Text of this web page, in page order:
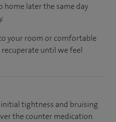
home later the same day
your room or comfortable
recuperate until we feel
tightness and bruising
the counter medication